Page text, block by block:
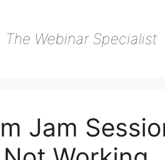
The Webinar Specialist
Jam